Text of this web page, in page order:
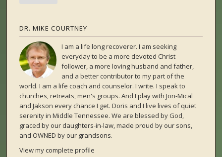
DR. MIKE COURTNEY
I am a life long recoverer. I am seeking
everyday to be a more devoted Christ
follower, a more loving husband and father,
and a better contributor to my part of the
world. I am a life coach and counselor. I write. I speak to
churches, retreats, men's groups. And I play with Jon-Mical
and Jakson every chance I get. Doris and I live lives of quiet
serenity in Middle Tennessee. We are blessed by God,
graced by our daughters-in-law, made proud by our sons,
and OWNED by our grandsons.
View my complete profile